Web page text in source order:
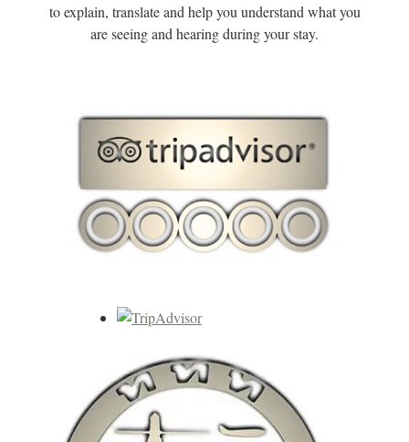
to explain, translate and help you understand what you
are seeing and hearing during your stay.